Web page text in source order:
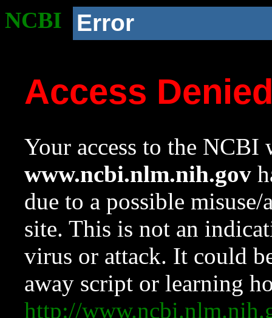
NCBI Error
Access
Your access to the NCBI
www.ncbi.nlm.nih.gov
due to a possible
site. This is not an
virus or attack. It could
away script or learning
http://